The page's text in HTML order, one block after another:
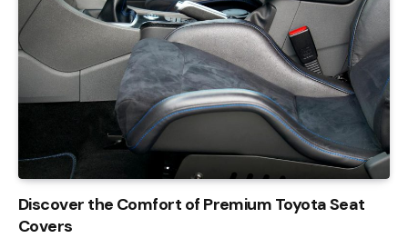
Discover the Comfort of Premium Toyota Seat
Covers